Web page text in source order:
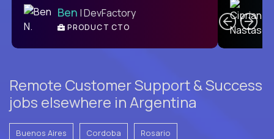
Ben | DevFactory
PRODUCT CTO
Remote Customer Support & Success
jobs elsewhere in Argentina
Buenos Aires Cordoba Rosario